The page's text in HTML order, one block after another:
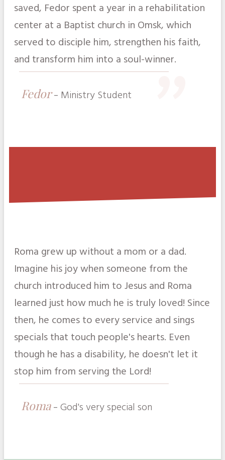
saved, Fedor spent a year in a rehabilitation
center at a Baptist church in Omsk, which
served to disciple him, strengthen his faith,
and transform him into a soul-winner.
Fedor - Ministry Student "
Roma grew up without a mom or a dad.
Imagine his joy when someone from the
church introduced him to Jesus and Roma
learned just how much he is truly loved! Since
then, he comes to every service and sings
specials that touch people's hearts. Even
though he has a disability, he doesn't let it
stop him from serving the Lord!
Roma - God's very special son